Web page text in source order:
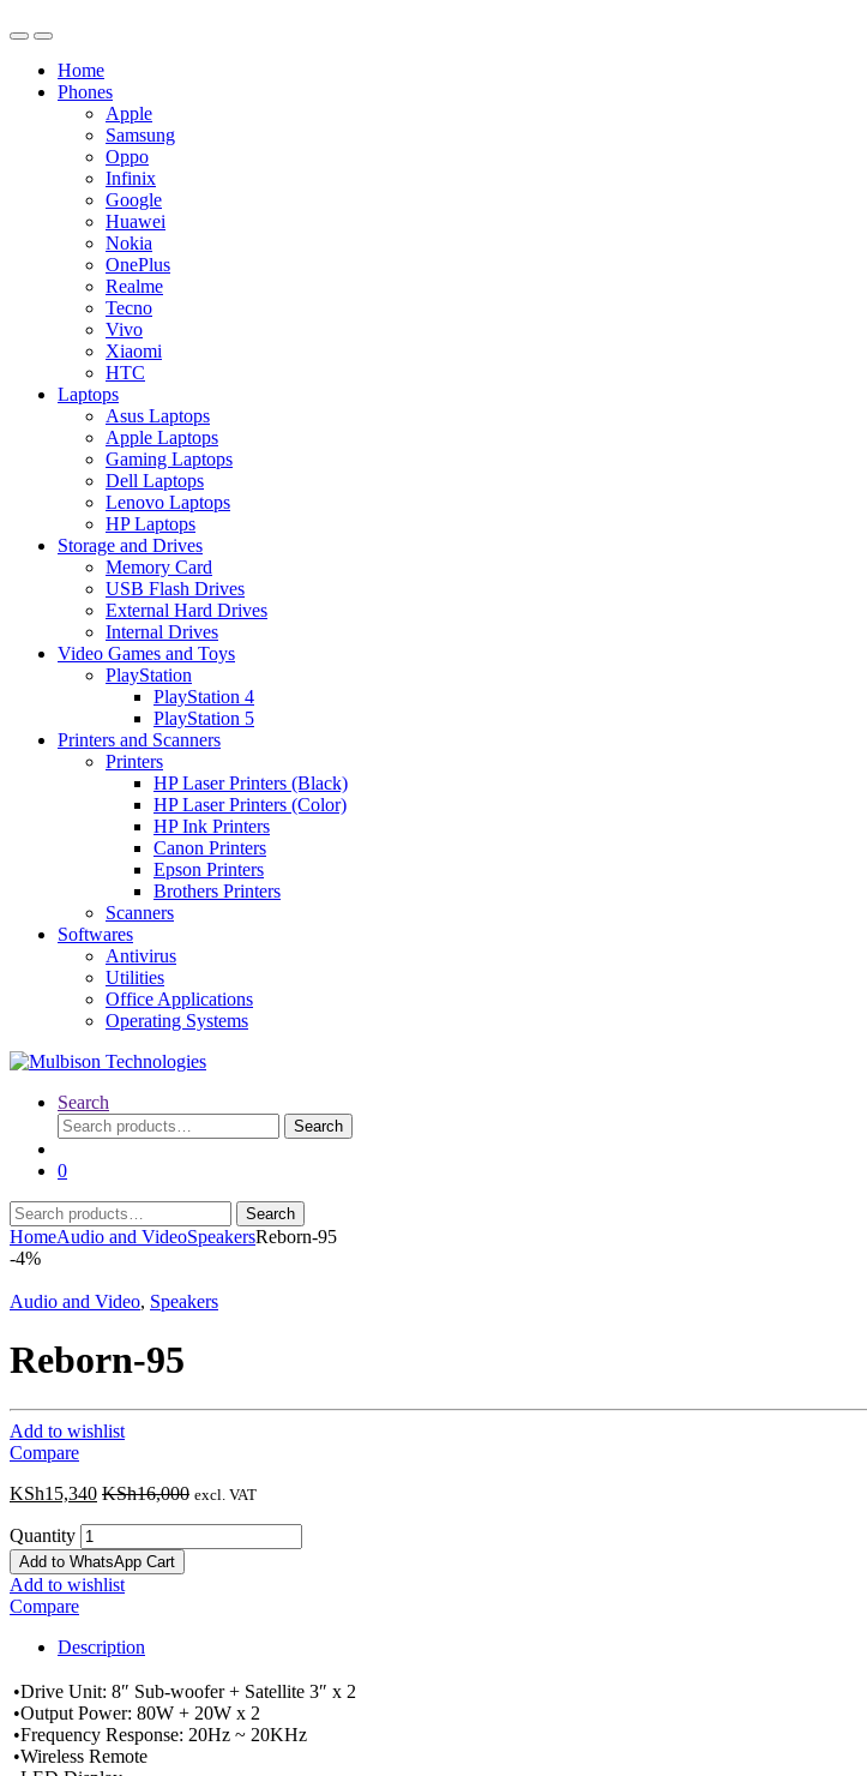
Home
Phones
Apple
Samsung
Oppo
Infinix
Google
Huawei
Nokia
OnePlus
Realme
Tecno
Vivo
Xiaomi
HTC
Laptops
Asus Laptops
Apple Laptops
Gaming Laptops
Dell Laptops
Lenovo Laptops
HP Laptops
Storage and Drives
Memory Card
USB Flash Drives
External Hard Drives
Internal Drives
Video Games and Toys
PlayStation
PlayStation 4
PlayStation 5
Printers and Scanners
Printers
HP Laser Printers (Black)
HP Laser Printers (Color)
HP Ink Printers
Canon Printers
Epson Printers
Brothers Printers
Scanners
Softwares
Antivirus
Utilities
Office Applications
Operating Systems
Search
Search
for:
Search
0
Search
for:
Search
HomeAudio and VideoSpeakersReborn-95
-4%
Audio and Video, Speakers
Reborn-95
Add to wishlist
Compare
KSh15,340 KSh16,000 excl. VAT
Quantity
Add to WhatsApp Cart
Add to wishlist
Compare
Description
•Drive Unit: 8″ Sub-woofer + Satellite 3″ x 2
•Output Power: 80W + 20W x 2
•Frequency Response: 20Hz ~ 20KHz
•Wireless Remote